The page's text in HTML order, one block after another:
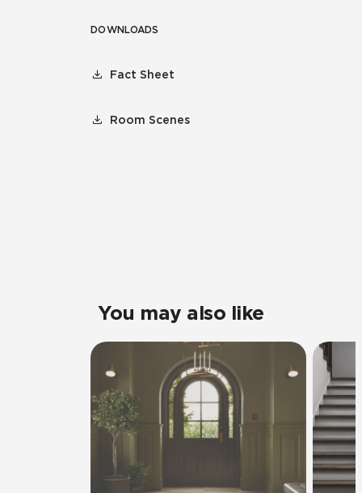
DOWNLOADS
Fact Sheet
Room Scenes
You may also like